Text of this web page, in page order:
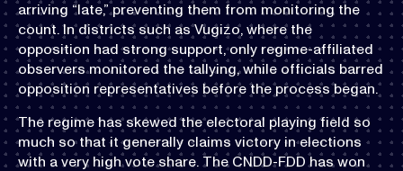
arriving “late,” preventing them from monitoring the
count. In districts such as Vugizo, where the
opposition had strong support, only regime-affiliated
observers monitored the tallying, while officials barred
opposition representatives before the process began.
The regime has skewed the electoral playing field so
much so that it generally claims victory in elections
with a very high vote share. The CNDD-FDD has won